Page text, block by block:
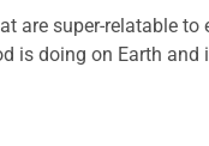
are super-relatable
is doing on Earth and